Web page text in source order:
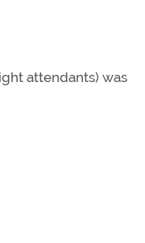
attendants) was